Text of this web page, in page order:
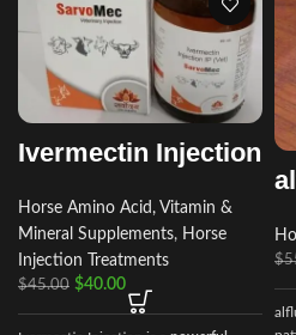
Ivermectin Injection
Horse Amino Acid, Vitamin &
Mineral Supplements, Horse
Injection Treatments
$45.00 $40.00
$